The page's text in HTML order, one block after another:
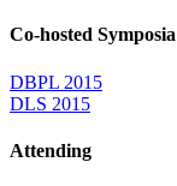
Co-hosted Symposia
DBPL 2015
DLS 2015
Attending